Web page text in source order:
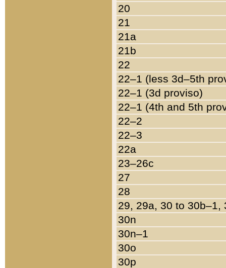
20
21
21a
21b
22
22–1 (less 3d–5th
22–1 (3d proviso)
22–1 (4th and 5th
22–2
22–3
22a
23–26c
27
28
29, 29a, 30 to 30b–1,
30n
30n–1
30o
30p